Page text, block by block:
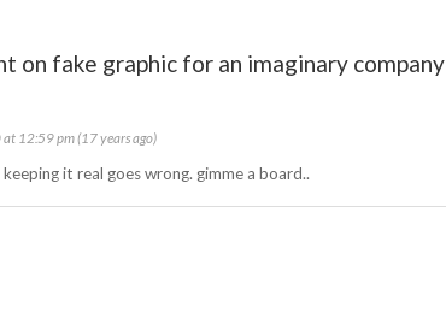
on fake graphic for an imaginary company
12:59 pm (17 years ago)
keeping it real goes wrong. gimme a board..